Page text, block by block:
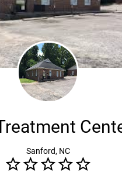
Sanford, NC